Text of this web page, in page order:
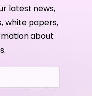
latest news,
white papers,
about